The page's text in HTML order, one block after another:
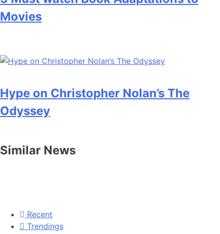
Movies
Hype on Christopher Nolan’s The
Odyssey
Similar News
Recent
Trendings